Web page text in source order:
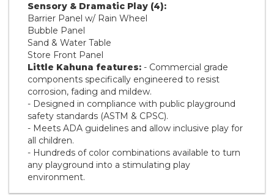
Sensory & Dramatic Play (4):
Barrier Panel w/ Rain Wheel
Bubble Panel
Sand & Water Table
Store Front Panel
Little Kahuna features: - Commercial grade
components specifically engineered to resist
corrosion, fading and mildew.
- Designed in compliance with public playground
safety standards (ASTM & CPSC).
- Meets ADA guidelines and allow inclusive play for
all children.
- Hundreds of color combinations available to turn
any playground into a stimulating play
environment.